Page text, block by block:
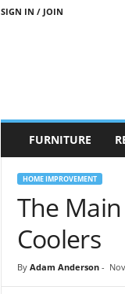
SIGN IN / JOIN
a
FURNITURE
HOME IMPROVEMENT
The
Coolers
By Adam Anderson-